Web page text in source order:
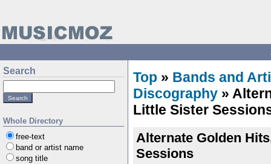
Search
Whole Directory
free-text
band or artist name
song title
Top » Bands and
Discography »
Little Sister
Alternate Golden
Sessions